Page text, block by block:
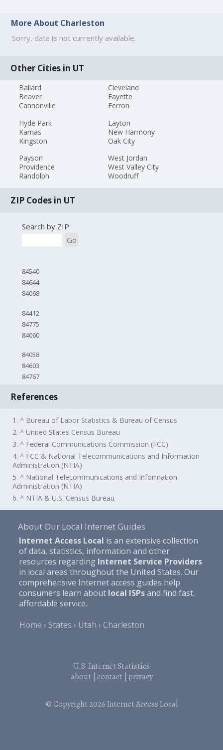
More About Charleston
Sorry, data is not currently available.
Other Cities in UT
Ballard
Beaver
Cannonville
Cleveland
Fayette
Ferron
Hyde Park
Kamas
Kingston
Layton
New Harmony
Oak City
Payson
Providence
Randolph
West Jordan
West Valley City
Woodruff
ZIP Codes in UT
Search by ZIP
Go
84540
84644
84068
84412
84775
84060
84058
84603
84767
References
1. ^ Bureau of Labor Statistics & Bureau of Census
2. ^ United States Census Bureau
3. ^ Federal Communications Commission (FCC)
4. ^ FCC & National Telecommunications and Information
Administration (NTIA)
5. ^ National Telecommunications and Information
Administration (NTIA)
6. ^ NTIA & U.S. Census Bureau
About Our Local Internet Guides
Internet Access Local is an extensive collection
of data, statistics, information and other
resources regarding Internet Service Providers
in local areas throughout the United States. Our
comprehensive Internet access guides help
consumers learn about local ISPsand find fast,
affordable service.
Home
States Utah Charleston
U.S. Internet Statistics
about| contact| privacy
© Copyright 2026Internet Access Local